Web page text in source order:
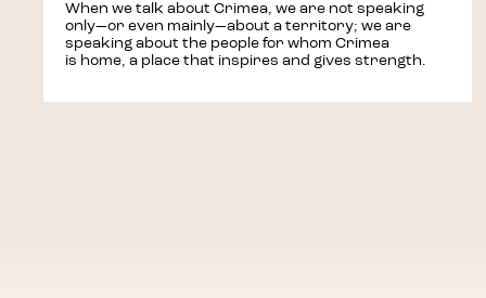
When we talk about Crimea, we are not speaking
only—or even mainly—about a territory; we are
speaking about the people for whom Crimea
is home, a place that inspires and gives strength.